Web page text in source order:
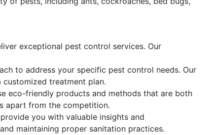
exceptional pest control services. Our
to address your specific pest control needs. Our
treatment plan.
eco-friendly products and methods that are both
apart from the competition.
you with valuable insights and
maintaining proper sanitation practices.